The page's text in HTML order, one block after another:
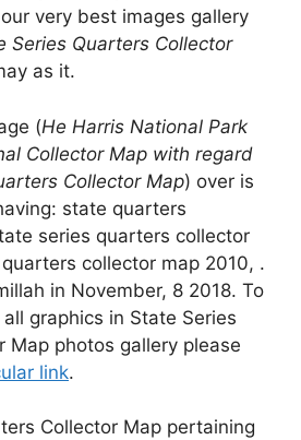
very best images gallery
Series Quarters Collector
as it.
(He Harris National Park
Collector Map with regard
Collector Map) over is
state quarters
series quarters collector
collector map 2010, .
in November, 8 2018. To
graphics in State Series
Map photos gallery please
link.
Collector Map pertaining